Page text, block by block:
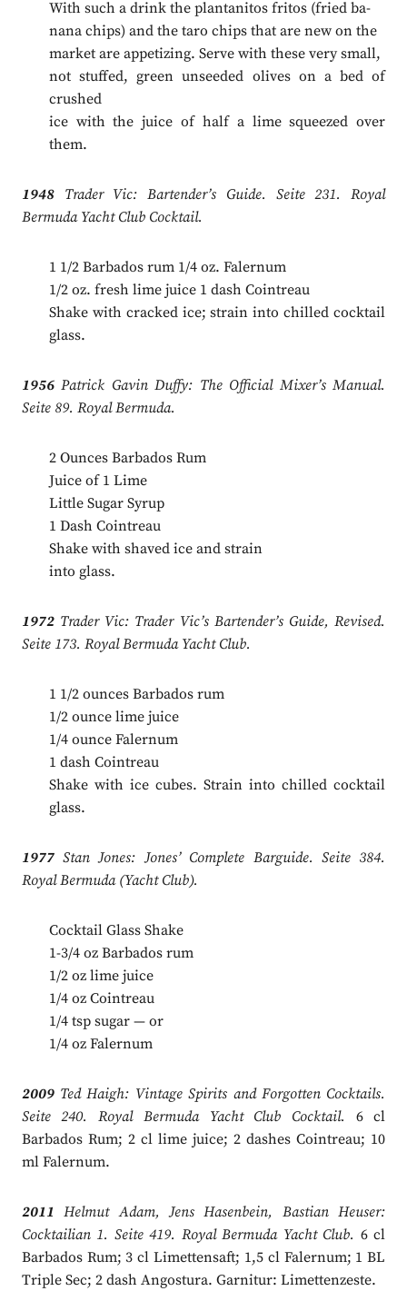
With such a drink the plantanitos fritos (fried ba-
nana chips) and the taro chips that are new on the
market are appetizing. Serve with these very small,
not stuffed, green unseeded olives on a bed of
crushed
ice with the juice of half a lime squeezed over
them.
1948Trader Vic: Bartender’s Guide. Seite 231. Royal
Bermuda Yacht Club Cocktail.
1 1/2 Barbados rum 1/4 oz. Falernum
1/2 oz. fresh lime juice 1 dash Cointreau
Shake with cracked ice; strain into chilled cocktail
glass.
1956Patrick Gavin Duffy: The Official Mixer’s Manual.
Seite 89. Royal Bermuda.
2 Ounces Barbados Rum
Juice of 1 Lime
Little Sugar Syrup
1 Dash Cointreau
Shake with shaved ice and strain
into glass.
1972Trader Vic: Trader Vic’s Bartender’s Guide, Revised.
Seite 173. Royal Bermuda Yacht Club.
1 1/2 ounces Barbados rum
1/2 ounce lime juice
1/4 ounce Falernum
1 dash Cointreau
Shake with ice cubes. Strain into chilled cocktail
glass.
1977Stan Jones: Jones’ Complete Barguide. Seite 384.
Royal Bermuda (Yacht Club).
Cocktail Glass Shake
1-3/4 oz Barbados rum
1/2 oz lime juice
1/4 oz Cointreau
1/4 tsp sugar — or
1/4 oz Falernum
2009Ted Haigh: Vintage Spirits and Forgotten Cocktails.
Seite 240. Royal Bermuda Yacht Club Cocktail. 6 cl
Barbados Rum; 2 cl lime juice; 2 dashes Cointreau; 10
ml Falernum.
2011 Helmut Adam, Jens Hasenbein, Bastian Heuser:
Cocktailian 1. Seite 419. Royal Bermuda Yacht Club. 6 cl
Barbados Rum; 3 cl Limettensaft; 1,5 cl Falernum; 1 BL
Triple Sec; 2 dash Angostura. Garnitur: Limettenzeste.